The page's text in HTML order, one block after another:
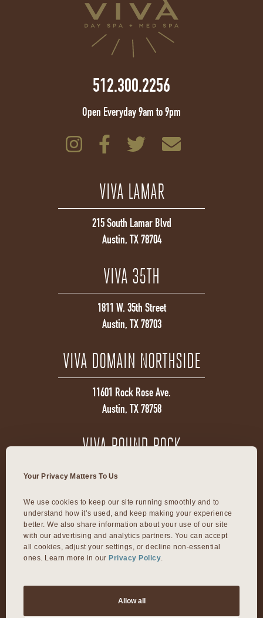
Your Privacy Matters To Us
We use cookies to keep our site running smoothly and to
understand how it’s used, and keep making your experience
better. We also share information about your use of our site
with our advertising and analytics partners. You can accept
all cookies, adjust your settings, or decline non-essential
ones. Learn more in our Privacy Policy.
Allow all
512.300.2256
Open Everyday 9am to 9pm
VIVA LAMAR
215 South Lamar Blvd
Austin, TX 78704
VIVA 35TH
1811 W. 35th Street
Austin, TX 78703
VIVA DOMAIN NORTHSIDE
11601 Rock Rose Ave.
Austin, TX 78758
VIVA ROUND ROCK
603 S Mays Street
VIVA DALLAS
8300 Preston Rd Suite 250